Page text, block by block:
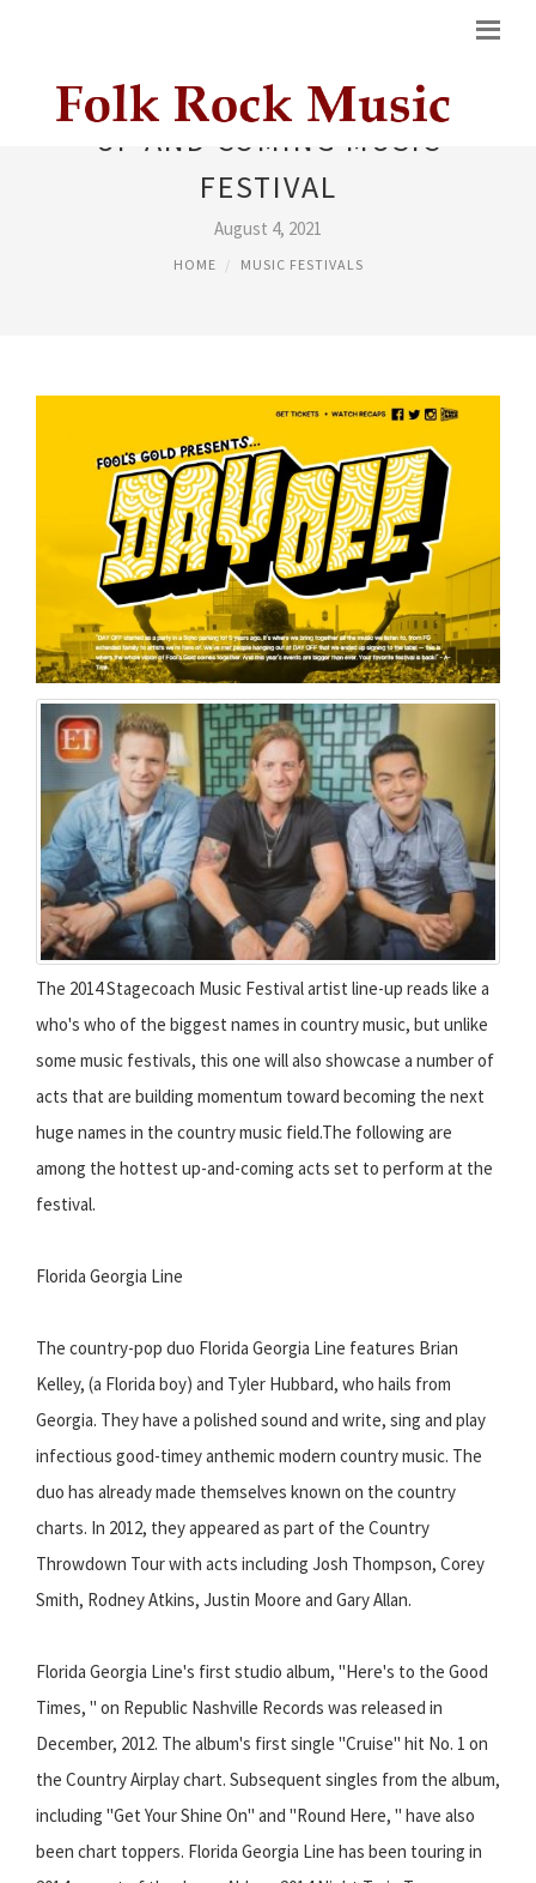
UP AND COMING MUSIC
FESTIVAL
August 4, 2021
HOME MUSIC FESTIVALS
The 2014 Stagecoach Music Festival artist line-up reads like a
who's who of the biggest names in country music, but unlike
some music festivals, this one will also showcase a number of
acts that are building momentum toward becoming the next
huge names in the country music field.The following are
among the hottest up-and-coming acts set to perform at the
festival.
Florida Georgia Line
The country-pop duo Florida Georgia Line features Brian
Kelley, (a Florida boy) and Tyler Hubbard, who hails from
Georgia. They have a polished sound and write, sing and play
infectious good-timey anthemic modern country music. The
duo has already made themselves known on the country
charts. In 2012, they appeared as part of the Country
Throwdown Tour with acts including Josh Thompson, Corey
Smith, Rodney Atkins, Justin Moore and Gary Allan.
Florida Georgia Line's first studio album, "Here's to the Good
Times, " on Republic Nashville Records was released in
December, 2012. The album's first single "Cruise" hit No. 1 on
the Country Airplay chart. Subsequent singles from the album,
including "Get Your Shine On" and "Round Here, " have also
been chart toppers. Florida Georgia Line has been touring in